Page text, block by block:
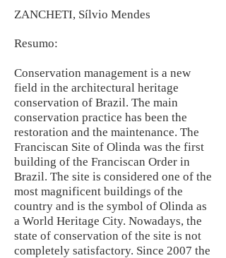
ZANCHETI, Sílvio Mendes
Resumo:
Conservation management is a new
field in the architectural heritage
conservation of Brazil. The main
conservation practice has been the
restoration and the maintenance. The
Franciscan Site of Olinda was the first
building of the Franciscan Order in
Brazil. The site is considered one of the
most magnificent buildings of the
country and is the symbol of Olinda as
a World Heritage City. Nowadays, the
state of conservation of the site is not
completely satisfactory. Since 2007 the